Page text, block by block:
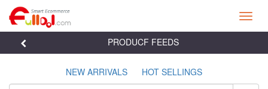
PRODUCF FEEDS

NEW ARRIVALS HOT SELLINGS